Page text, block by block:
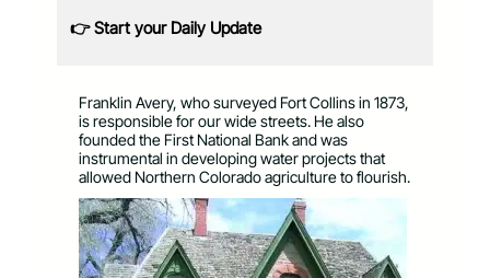
👉 Start your Daily Update
Franklin Avery, who surveyed Fort Collins in 1873,
is responsible for our wide streets. He also
founded the First National Bank and was
instrumental in developing water projects that
allowed Northern Colorado agriculture to flourish.